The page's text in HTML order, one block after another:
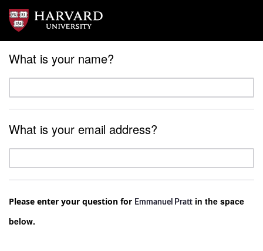
What is your name?
What is your email address?
Please enter your question for Emmanuel Pratt in the space
below.